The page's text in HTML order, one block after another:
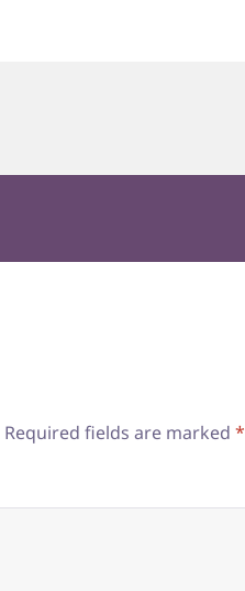
Required fields are marked*